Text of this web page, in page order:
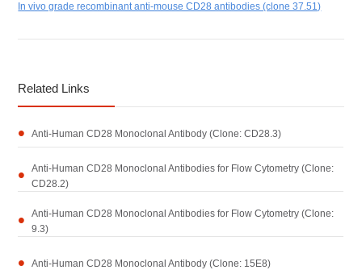
In vivo grade recombinant anti-mouse CD28 antibodies (clone 37.51)
Related Links
Anti-Human CD28 Monoclonal Antibody (Clone: CD28.3)
Anti-Human CD28 Monoclonal Antibodies for Flow Cytometry (Clone:
CD28.2)
Anti-Human CD28 Monoclonal Antibodies for Flow Cytometry (Clone:
9.3)
Anti-Human CD28 Monoclonal Antibody (Clone: 15E8)